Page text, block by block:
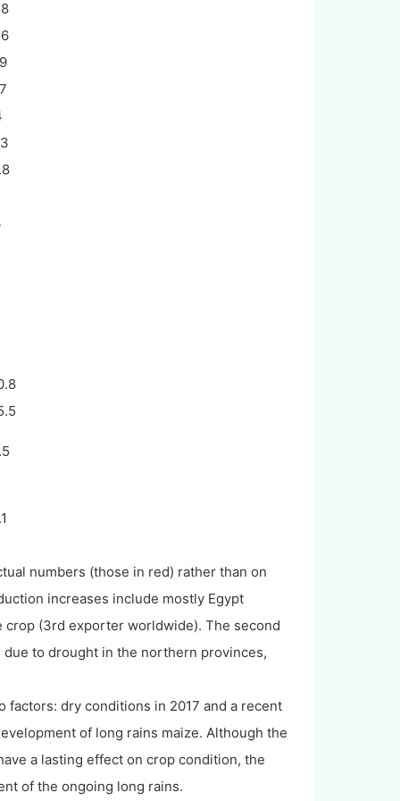
numbers (those in red) rather than on
increases include mostly Egypt
crop (3rd exporter worldwide). The second
to drought in the northern provinces,
factors: dry conditions in 2017 and a recent
of long rains maize. Although the
a lasting effect on crop condition, the
of the ongoing long rains.